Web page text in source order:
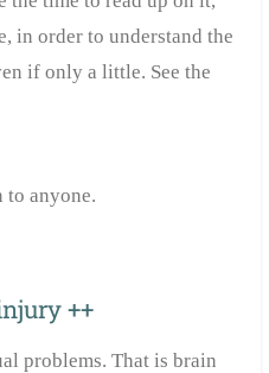
in order to understand the
if only a little. See the
to anyone.
++
problems. That is brain